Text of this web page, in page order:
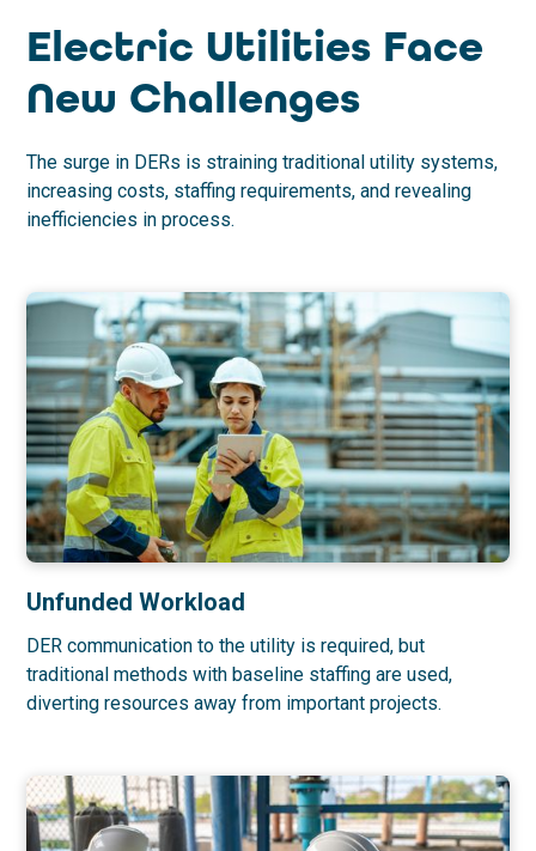
Electric Utilities Face
New Challenges
The surge in DERs is straining traditional utility systems,
increasing costs, staffing requirements, and revealing
inefficiencies in process.
Unfunded Workload
DER communication to the utility is required, but
traditional methods with baseline staffing are used,
diverting resources away from important projects.